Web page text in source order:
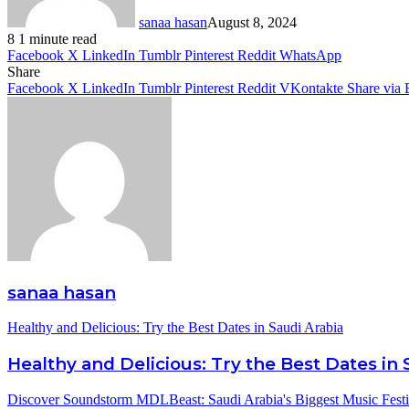
sanaa hasanAugust 8, 2024
8 1 minute read
Facebook X LinkedIn Tumblr Pinterest Reddit WhatsApp
Share
Facebook X LinkedIn Tumblr Pinterest Reddit VKontakte Share via
sanaa hasan
Healthy and Delicious: Try the Best Dates in Saudi Arabia
Healthy and Delicious: Try the Best Dates in
Discover Soundstorm MDLBeast: Saudi Arabia's Biggest Music